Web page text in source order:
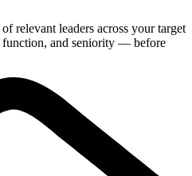
relevant leaders across your target
and seniority — before